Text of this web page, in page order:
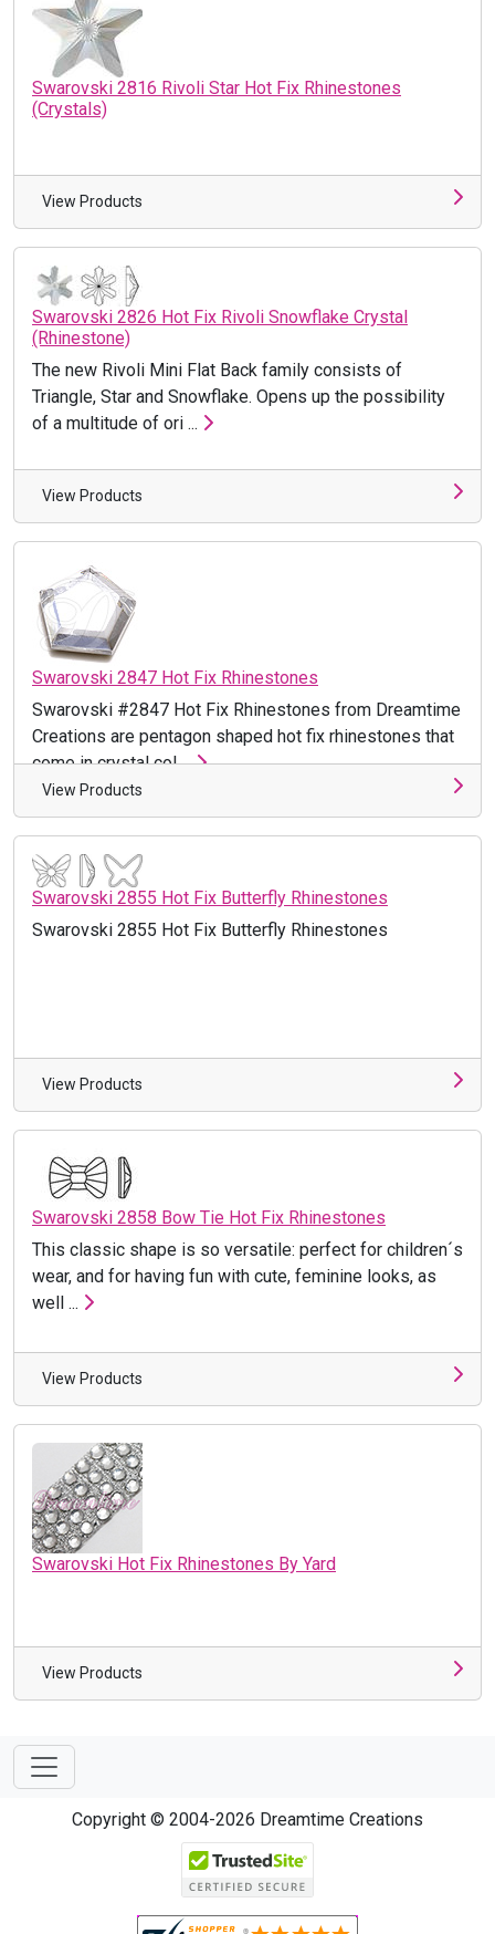
Swarovski 2816 Rivoli Star Hot Fix Rhinestones
(Crystals)
View Products
Swarovski 2826 Hot Fix Rivoli Snowflake Crystal
(Rhinestone)
The new Rivoli Mini Flat Back family consists of
Triangle, Star and Snowflake. Opens up the possibility
of a multitude of ori ...
View Products
Swarovski 2847 Hot Fix Rhinestones
Swarovski #2847 Hot Fix Rhinestones from Dreamtime
Creations are pentagon shaped hot fix rhinestones that
come in crystal col ...
View Products
Swarovski 2855 Hot Fix Butterfly Rhinestones
Swarovski 2855 Hot Fix Butterfly Rhinestones
View Products
Swarovski 2858 Bow Tie Hot Fix Rhinestones
This classic shape is so versatile: perfect for children´s
wear, and for having fun with cute, feminine looks, as
well ...
View Products
Swarovski Hot Fix Rhinestones By Yard
View Products
Copyright © 2004-2026 Dreamtime Creations